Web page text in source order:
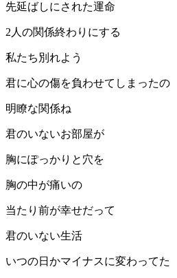
先延ばしにされた運命
2人の関係終わりにする
私たち別れよう
君に心の傷を負わせてしまったの
明瞭な関係ね
君のいないお部屋が
胸にぽっかりと穴を
胸の中が痛いの
当たり前が幸せだって
君のいない生活
いつの日かマイナスに変わってた